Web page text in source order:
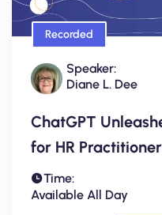
Recorded
Speaker:
Diane L. Dee
ChatGPT
for HR
Time:
Available All Day